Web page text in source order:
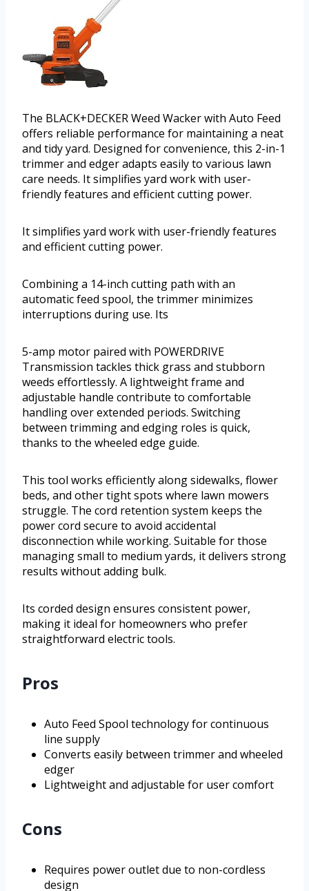
The BLACK+DECKER Weed Wacker with Auto Feed
offers reliable performance for maintaining a neat
and tidy yard. Designed for convenience, this 2-in-1
trimmer and edger adapts easily to various lawn
care needs. It simplifies yard work with user-
friendly features and efficient cutting power.
It simplifies yard work with user-friendly features
and efficient cutting power.
Combining a 14-inch cutting path with an
automatic feed spool, the trimmer minimizes
interruptions during use. Its
5-amp motor paired with POWERDRIVE
Transmission tackles thick grass and stubborn
weeds effortlessly. A lightweight frame and
adjustable handle contribute to comfortable
handling over extended periods. Switching
between trimming and edging roles is quick,
thanks to the wheeled edge guide.
This tool works efficiently along sidewalks, flower
beds, and other tight spots where lawn mowers
struggle. The cord retention system keeps the
power cord secure to avoid accidental
disconnection while working. Suitable for those
managing small to medium yards, it delivers strong
results without adding bulk.
Its corded design ensures consistent power,
making it ideal for homeowners who prefer
straightforward electric tools.
Pros
Auto Feed Spool technology for continuous
line supply
Converts easily between trimmer and wheeled
edger
Lightweight and adjustable for user comfort
Cons
Requires power outlet due to non-cordless
design